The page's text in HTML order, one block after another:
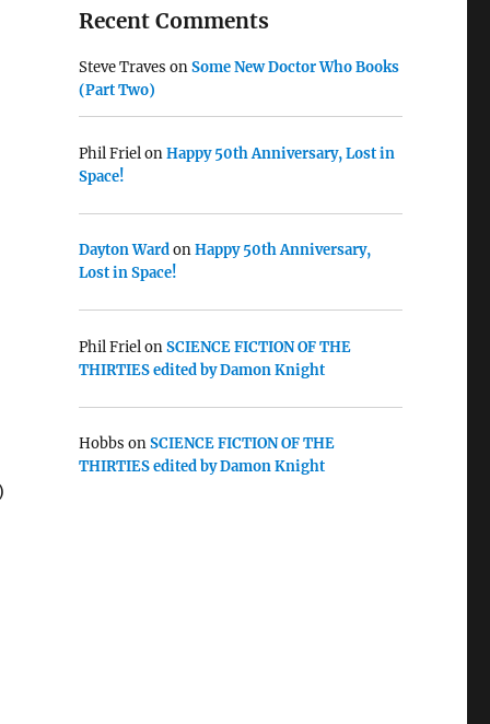
Recent Comments
Steve Traves onSome New Doctor Who Books
(Part Two)
Phil FrielonHappy 50th Anniversary, Lost in
Space!
Dayton WardonHappy 50th Anniversary,
Lost in Space!
Phil FrielonSCIENCE FICTION OF THE
THIRTIES edited by Damon Knight
Hobbs onSCIENCE FICTION OF THE
THIRTIES edited by Damon Knight